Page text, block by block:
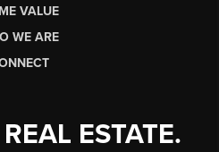
VALUE
WE ARE
ESTATE.